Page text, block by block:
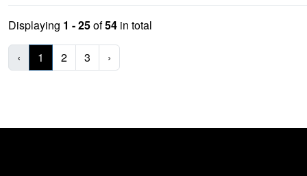
Displaying 1 - 25of54 in total
‹ 1 2 3 ›